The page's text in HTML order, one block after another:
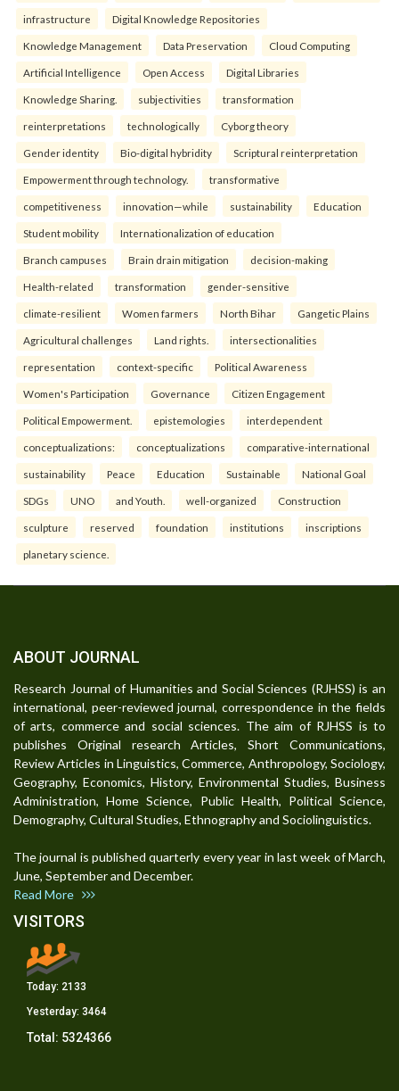
infrastructure Digital Knowledge Repositories
Knowledge Management Data Preservation Cloud Computing
Artificial Intelligence Open Access Digital Libraries
Knowledge Sharing. subjectivities transformation
reinterpreta⁠tions tec⁠hnologically Cyborg theory
Gender identity Bio-digital hybridity Scriptural reinterpretation
Empowerment through technology. transformative
competitiveness innovation—while sustainability Education
Student mobility Internationalization of education
Branch campuses Brain drain mitigation decision-making
Health-related transformation gender-sensitive
climate-resilient Women farmers North Bihar Gangetic Plains
Agricultural challenges Land rights. intersectionalities
representation context-specific Political Awareness
Women's Participation Governance Citizen Engagement
Political Empowerment. epistemologies interdependent
conceptualizations: conceptualizations comparative-international
sustainability Peace Education Sustainable National Goal
SDGs UNO and Youth. well-organized Construction
sculpture reserved foundation institutions inscriptions
planetary science.
ABOUT JOURNAL
Research Journal of Humanities and Social Sciences (RJHSS) is an
international, peer-reviewed journal, correspondence in the fields
of arts, commerce and social sciences. The aim of RJHSS is to
publishes Original research Articles, Short Communications,
Review Articles in Linguistics, Commerce, Anthropology, Sociology,
Geography, Economics, History, Environmental Studies, Business
Administration, Home Science, Public Health, Political Science,
Demography, Cultural Studies, Ethnography and Sociolinguistics.
The journal is published quarterly every year in last week of March,
June, September and December.
Read More
VISITORS
Today: 2133
Yesterday: 3464
Total: 5324366